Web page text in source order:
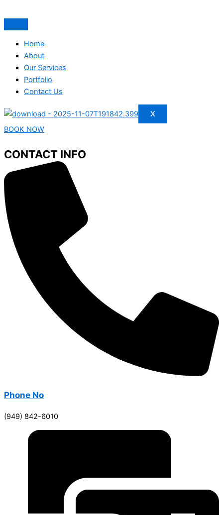
Home
About
Our Services
Portfolio
Contact Us
X
BOOK NOW
CONTACT INFO
Phone No
(949) 842-6010